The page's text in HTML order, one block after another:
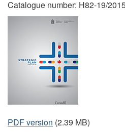
Catalogue number: H82-19/
PDF version (2.39 MB)